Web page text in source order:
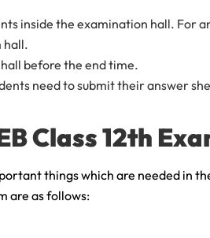
inside the examination hall. For
hall.
before the end time.
need to submit their answer
Class 12th
things which are needed in
are as follows: